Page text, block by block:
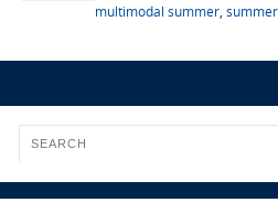
multimodal summer,